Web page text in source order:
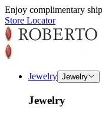
Enjoy complimentary
Store Locator
Jewelry Jewelry
Jewelry